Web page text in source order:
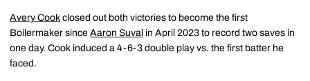
Avery Cook closed out both victories to become the first
Boilermaker since Aaron Suval in April 2023 to record two saves in
one day. Cook induced a 4-6-3 double play vs. the first batter he
faced.